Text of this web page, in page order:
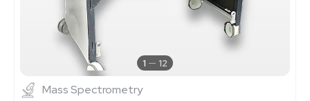
1 12
Mass Spectrometry